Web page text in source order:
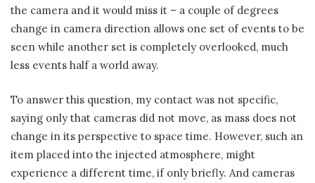
the camera and it would miss it – a couple of degrees
change in camera direction allows one set of events to be
seen while another set is completely overlooked, much
less events half a world away.
To answer this question, my contact was not specific,
saying only that cameras did not move, as mass does not
change in its perspective to space time. However, such an
item placed into the injected atmosphere, might
experience a different time, if only briefly. And cameras